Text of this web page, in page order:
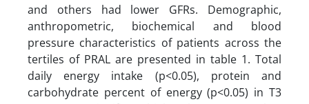
and others had lower GFRs. Demographic,
anthropometric, biochemical and blood
pressure characteristics of patients across the
tertiles of PRAL are presented in table 1. Total
daily energy intake (p<0.05), protein and
carbohydrate percent of energy (p<0.05) in T3